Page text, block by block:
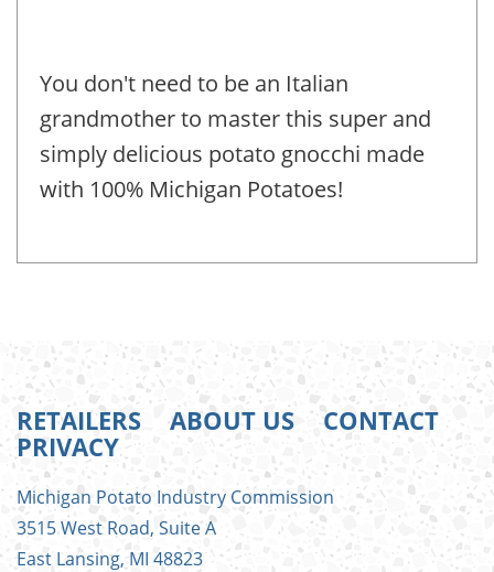
You don't need to be an Italian
grandmother to master this super and
simply delicious potato gnocchi made
with 100% Michigan Potatoes!
FOOTER
MENU
RETAILERS ABOUT US
CONTACT
PRIVACY
Michigan Potato Industry Commission
3515 West Road, Suite A
East Lansing, MI 48823